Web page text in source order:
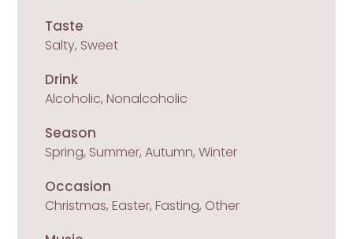
Taste
Salty, Sweet
Drink
Alcoholic, Nonalcoholic
Season
Spring, Summer, Autumn, Winter
Occasion
Christmas, Easter, Fasting, Other